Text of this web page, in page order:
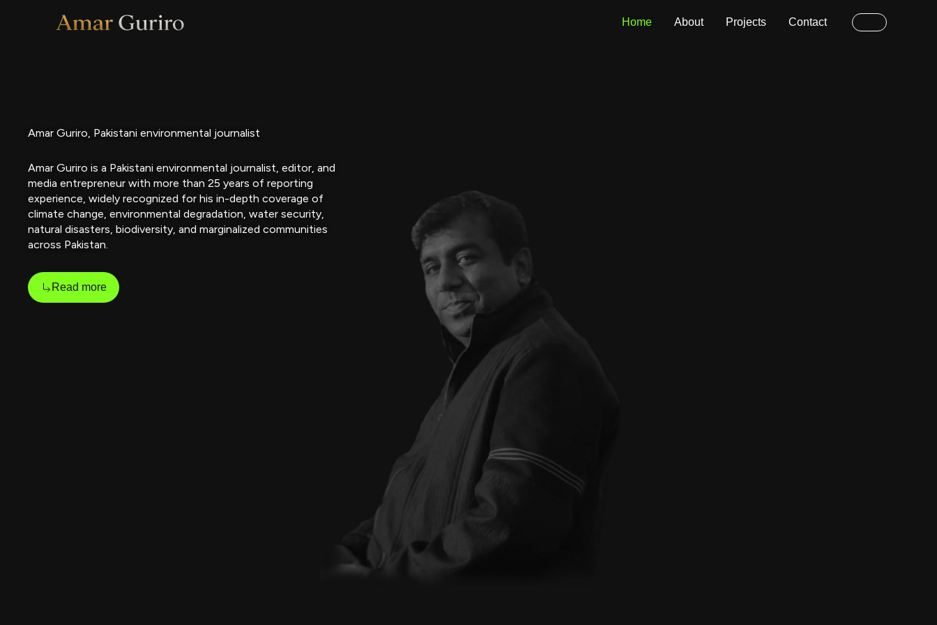
Home About Projects Contact
Amar Guriro, Pakistani environmental journalist
Amar Guriro is a Pakistani environmental journalist, editor, and
media entrepreneur with more than 25 years of reporting
experience, widely recognized for his in-depth coverage of
climate change, environmental degradation, water security,
natural disasters, biodiversity, and marginalized communities
across Pakistan.
Read more